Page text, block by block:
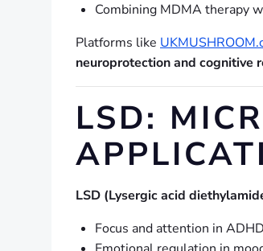
Combining MDMA therapy
Platforms like
neuroprotection and cognitive
LSD:
LSD (Lysergic acid
Focus and attention in